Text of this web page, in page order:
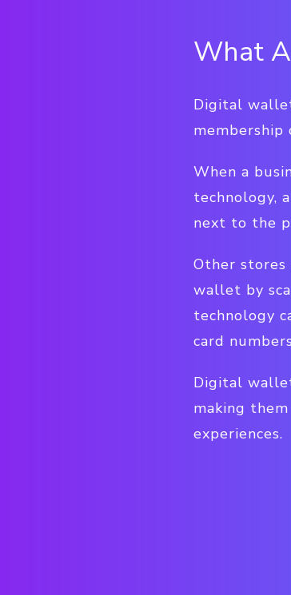
What
Digital
membership
When a
technology,
next to the
Other
wallet by
technology
card
Digital
making
experiences.